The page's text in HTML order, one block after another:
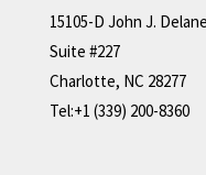
15105-D John J.
Suite #227
Charlotte, NC 28277
Tel:+1 (339) 200-8360